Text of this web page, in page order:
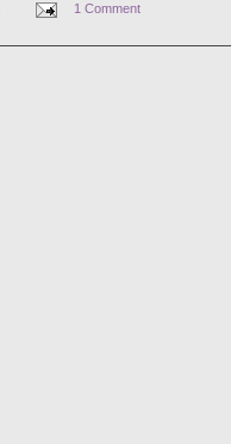
1 Comment